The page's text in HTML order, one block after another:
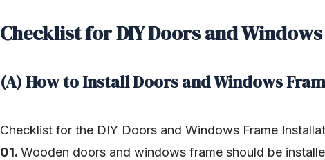
Checklist for DIY Doors and
(A) How to Install Doors and Windows
Checklist for the DIY Doors and Windows Frame
01. Wooden doors and windows frame should be